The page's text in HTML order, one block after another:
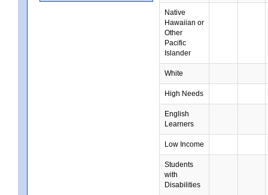
Native
Hawaiian or
Other
Pacific
Islander
White
High Needs
English
Learners
Low Income
Students
with
Disabilities